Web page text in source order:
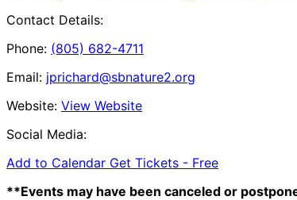
Contact Details:
Phone: (805) 682-4711
Email: jprichard@sbnature2.org
Website: View Website
Social Media:
Add to Calendar Get Tickets - Free
**Events may have been canceled or